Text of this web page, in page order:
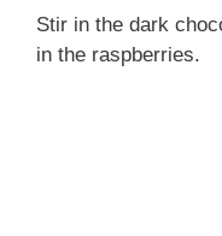
Stir in the dark
in the raspberries.